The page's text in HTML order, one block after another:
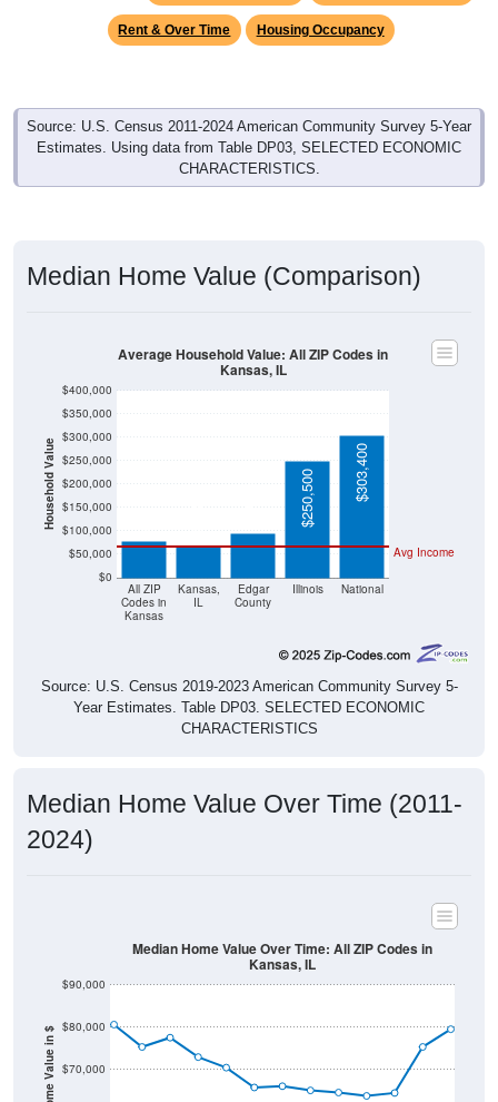
Rent & Over Time Housing Occupancy
Source: U.S. Census 2011-2024 American Community Survey 5-Year
Estimates. Using data from Table DP03, SELECTED ECONOMIC
CHARACTERISTICS.
Median Home Value (Comparison)
Household Value
$0
$50,000
$100,000
$150,000
$200,000
$250,000
$300,000
$350,000
$400,000
All ZIP
Codes in
Kansas
Kansas,
IL
Edgar
County
Illinois National
Avg Income
$79,500 $66,300 $95,700 $250,500 $303,400
Average Household Value: All ZIP Codes in
Kansas, IL
Source: U.S. Census 2019-2023 American Community Survey 5-
Year Estimates. Table DP03. SELECTED ECONOMIC
CHARACTERISTICS
Median Home Value Over Time (2011-
2024)
Home Value in $ $70,000
$80,000
$90,000
Median Home Value Over Time: All ZIP Codes in
Kansas, IL